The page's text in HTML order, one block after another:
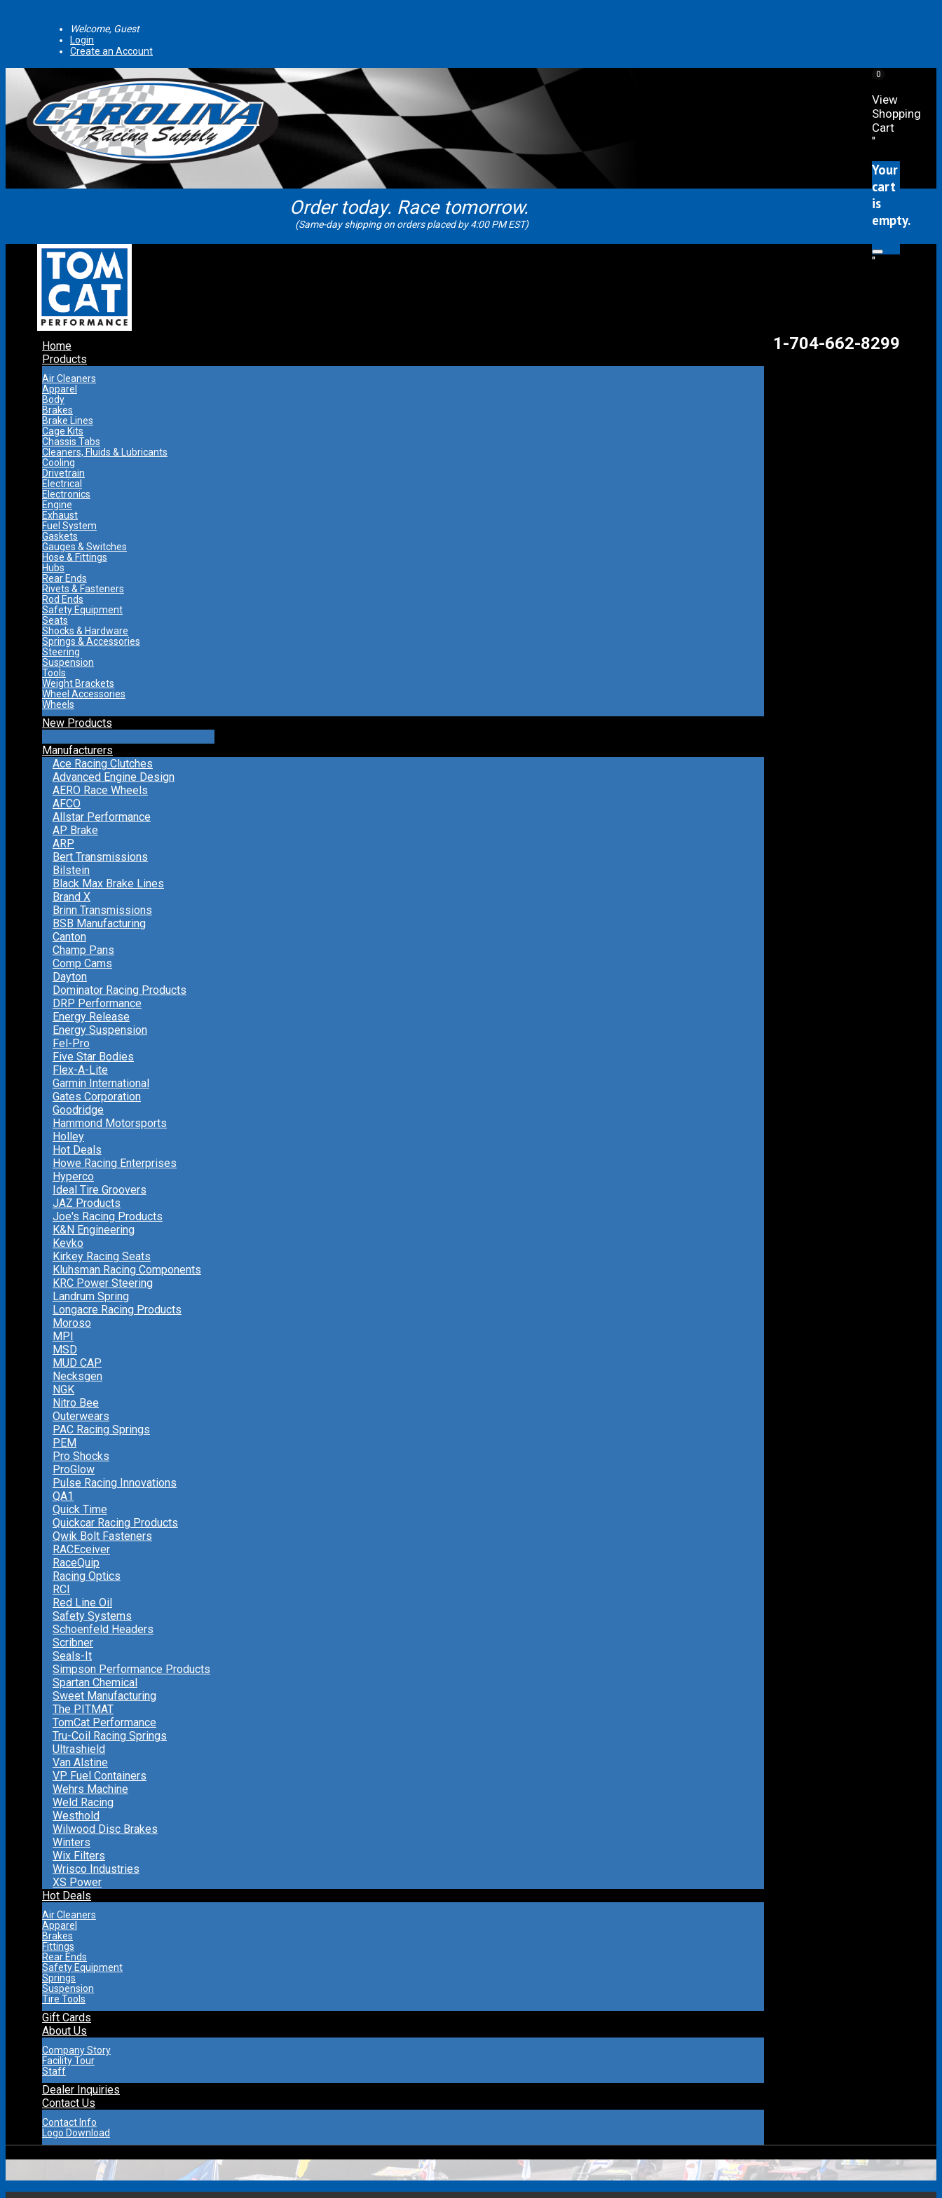
Welcome, Guest
Login
Create an Account
0
View
Shopping
Cart
"
Your
cart
is
empty.
"
Order today. Race tomorrow.
(Same-day shipping on orders placed by 4:00 PM EST)
1-704-662-8299
Home
Products
Air Cleaners
Apparel
Body
Brakes
Brake Lines
Cage Kits
Chassis Tabs
Cleaners, Fluids & Lubricants
Cooling
Drivetrain
Electrical
Electronics
Engine
Exhaust
Fuel System
Gaskets
Gauges & Switches
Hose & Fittings
Hubs
Rear Ends
Rivets & Fasteners
Rod Ends
Safety Equipment
Seats
Shocks & Hardware
Springs & Accessories
Steering
Suspension
Tools
Weight Brackets
Wheel Accessories
Wheels
New Products
Manufacturers
Ace Racing Clutches
Advanced Engine Design
AERO Race Wheels
AFCO
Allstar Performance
AP Brake
ARP
Bert Transmissions
Bilstein
Black Max Brake Lines
Brand X
Brinn Transmissions
BSB Manufacturing
Canton
Champ Pans
Comp Cams
Dayton
Dominator Racing Products
DRP Performance
Energy Release
Energy Suspension
Fel-Pro
Five Star Bodies
Flex-A-Lite
Garmin International
Gates Corporation
Goodridge
Hammond Motorsports
Holley
Hot Deals
Howe Racing Enterprises
Hyperco
Ideal Tire Groovers
JAZ Products
Joe's Racing Products
K&N Engineering
Kevko
Kirkey Racing Seats
Kluhsman Racing Components
KRC Power Steering
Landrum Spring
Longacre Racing Products
Moroso
MPI
MSD
MUD CAP
Necksgen
NGK
Nitro Bee
Outerwears
PAC Racing Springs
PEM
Pro Shocks
ProGlow
Pulse Racing Innovations
QA1
Quick Time
Quickcar Racing Products
Qwik Bolt Fasteners
RACEceiver
RaceQuip
Racing Optics
RCI
Red Line Oil
Safety Systems
Schoenfeld Headers
Scribner
Seals-It
Simpson Performance Products
Spartan Chemical
Sweet Manufacturing
The PITMAT
TomCat Performance
Tru-Coil Racing Springs
Ultrashield
Van Alstine
VP Fuel Containers
Wehrs Machine
Weld Racing
Westhold
Wilwood Disc Brakes
Winters
Wix Filters
Wrisco Industries
XS Power
Hot Deals
Air Cleaners
Apparel
Brakes
Fittings
Rear Ends
Safety Equipment
Springs
Suspension
Tire Tools
Gift Cards
About Us
Company Story
Facility Tour
Staff
Dealer Inquiries
Contact Us
Contact Info
Logo Download